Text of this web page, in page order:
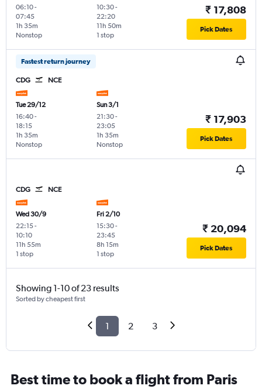
06:10-
07:45
Nonstop
1h 35m
10:30-
22:20
1 stop
11h 50m
₹ 17,808
Pick Dates
Fastest return journey
CDG NCE
Tue 29/12
16:40-
18:15
Nonstop
1h 35m
Sun 3/1
21:30-
23:05
Nonstop
1h 35m
₹ 17,903
Pick Dates
CDG NCE
Wed 30/9
22:15-
10:10
1 stop
11h 55m
Fri 2/10
15:30-
23:45
1 stop
8h 15m
₹ 20,094
Pick Dates
Showing 1-10 of 23 results
Sorted by cheapest first
1 2 3
Best time to book a flight from Paris